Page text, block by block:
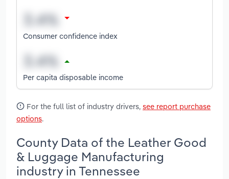
Consumer confidence index
Per capita disposable income
For the full list of industry drivers, see report purchase
options.
County Data of the Leather Good
& Luggage Manufacturing
industry in Tennessee